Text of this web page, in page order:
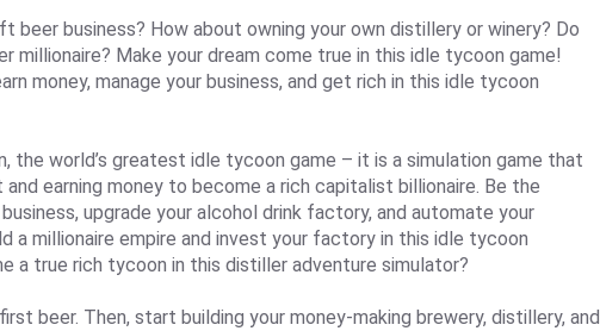
beer business? How about owning your own distillery or winery? Do
millionaire? Make your dream come true in this idle tycoon game!
money, manage your business, and get rich in this idle tycoon
the world’s greatest idle tycoon game – it is a simulation game that
earning money to become a rich capitalist billionaire. Be the
upgrade your alcohol drink factory, and automate your
a millionaire empire and invest your factory in this idle tycoon
a true rich tycoon in this distiller adventure simulator?
beer. Then, start building your money-making brewery, distillery, and